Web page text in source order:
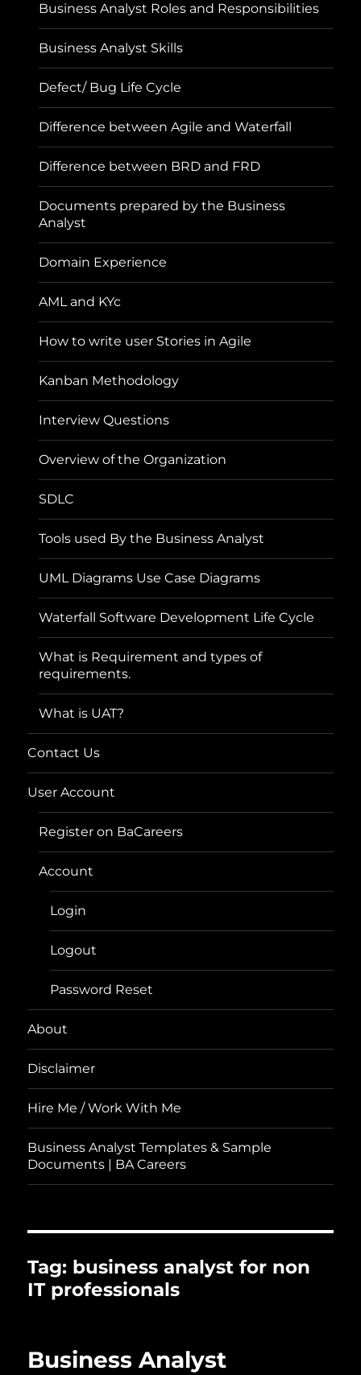
Business Analyst Roles and Responsibilities
Business Analyst Skills
Defect/ Bug Life Cycle
Difference between Agile and Waterfall
Difference between BRD and FRD
Documents prepared by the Business
Analyst
Domain Experience
AML and KYc
How to write user Stories in Agile
Kanban Methodology
Interview Questions
Overview of the Organization
SDLC
Tools used By the Business Analyst
UML Diagrams Use Case Diagrams
Waterfall Software Development Life Cycle
What is Requirement and types of
requirements.
What is UAT?
Contact Us
User Account
Register on BaCareers
Account
Login
Logout
Password Reset
About
Disclaimer
Hire Me / Work With Me
Business Analyst Templates & Sample
Documents | BA Careers
Tag: business analyst for non
IT professionals
Business Analyst